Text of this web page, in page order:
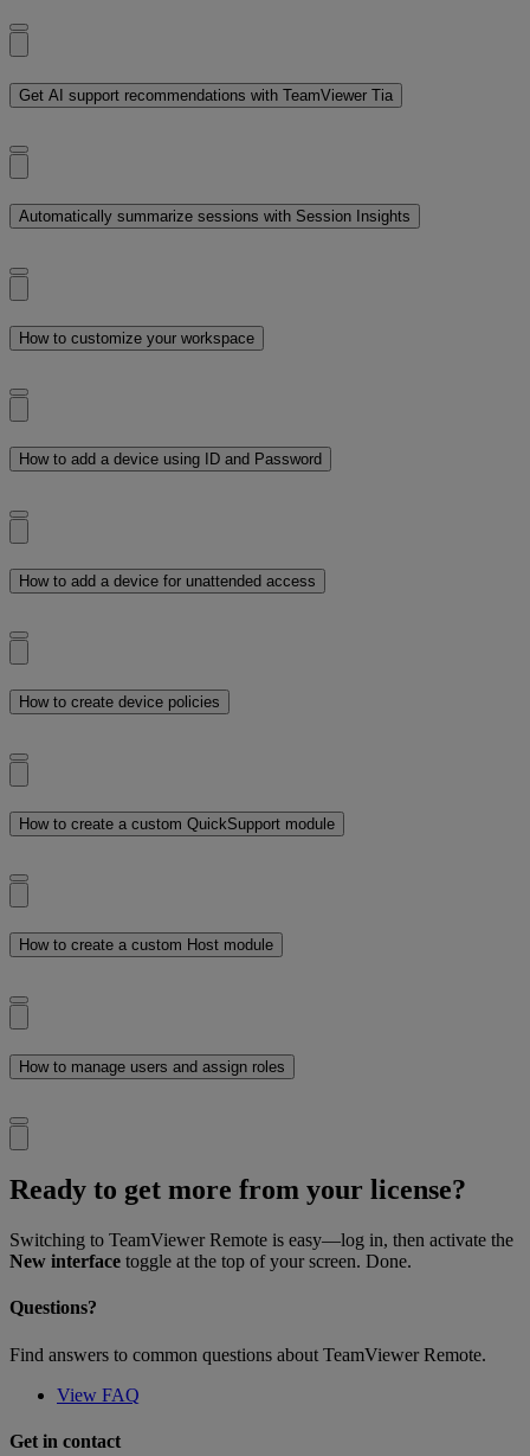
Get AI support recommendations with TeamViewer Tia
Automatically summarize sessions with Session Insights
How to customize your workspace
How to add a device using ID and Password
How to add a device for unattended access
How to create device policies
How to create a custom QuickSupport module
How to create a custom Host module
How to manage users and assign roles
Ready to get more from your license?
Switching to TeamViewer Remote is easy—log in, then activate the
New interface toggle at the top of your screen. Done.
Questions?
Find answers to common questions about TeamViewer Remote.
View FAQ
Get in contact